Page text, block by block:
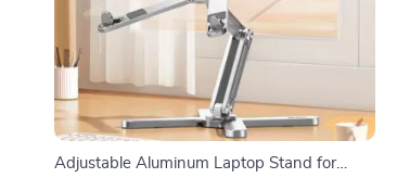
Adjustable Aluminum Laptop Stand for